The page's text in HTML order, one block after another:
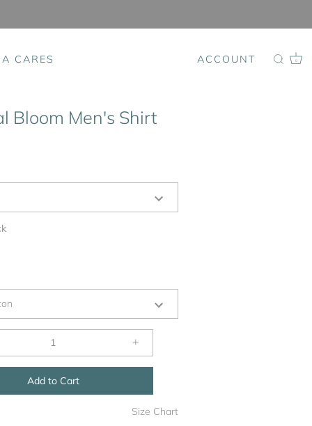
CARES ACCOUNT 0
Bloom Men's Shirt
+
Add to Cart
Size Chart